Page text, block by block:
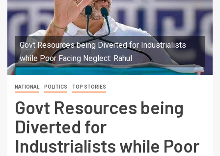
Govt Resources being Diverted for Industrialists
while Poor Facing Neglect: Rahul
NATIONAL POLITICS TOP STORIES
Govt Resources being
Diverted for
Industrialists while Poor